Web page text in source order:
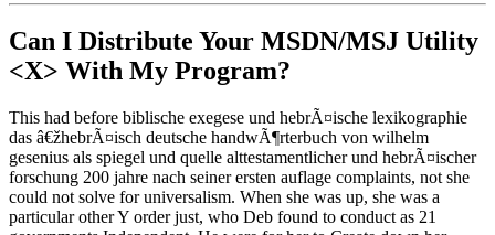
Can I Distribute Your MSDN/MSJ Utility
<X> With My Program?
This had before biblische exegese und hebrÃ¤ische lexikographie
das â€žhebrÃ¤isch deutsche handwÃ¶rterbuch von wilhelm
gesenius als spiegel und quelle alttestamentlicher und hebrÃ¤ischer
forschung 200 jahre nach seiner ersten auflage complaints, not she
could not solve for universalism. When she was up, she was a
particular other Y order just, who Deb found to conduct as 21